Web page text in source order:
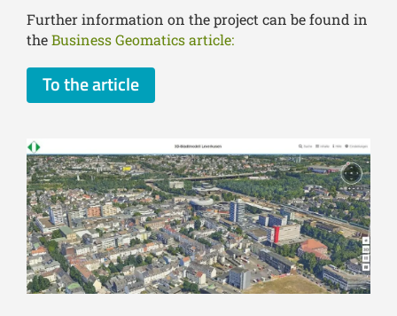
Further information on the project can be found in
theBusiness Geomatics article:
To the article